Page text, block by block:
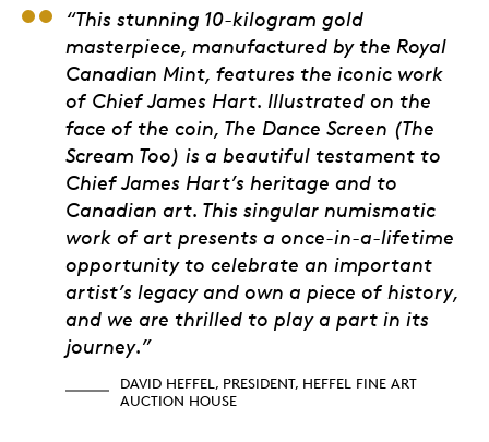
David Heffel,
“This stunning 10-kilogram gold
masterpiece, manufactured by the Royal
Canadian Mint, features the iconic work
of Chief James Hart. Illustrated on the
face of the coin, The Dance Screen (The
Scream Too) is a beautiful testament to
Chief James Hart’s heritage and to
Canadian art. This singular numismatic
work of art presents a once-in-a-lifetime
opportunity to celebrate an important
artist’s legacy and own a piece of history,
and we are thrilled to play a part in its
journey.”
DAVID HEFFEL, PRESIDENT, HEFFEL FINE ART
AUCTION HOUSE